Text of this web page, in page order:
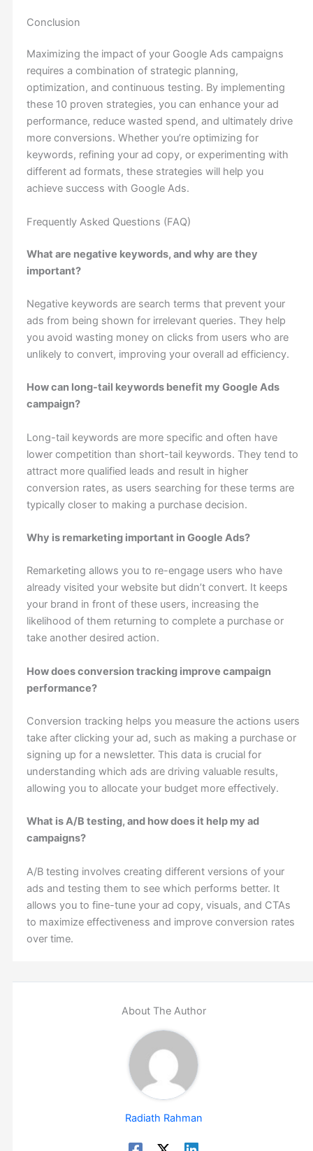
Conclusion
Maximizing the impact of your Google Ads campaigns
requires a combination of strategic planning,
optimization, and continuous testing. By implementing
these 10 proven strategies, you can enhance your ad
performance, reduce wasted spend, and ultimately drive
more conversions. Whether you’re optimizing for
keywords, refining your ad copy, or experimenting with
different ad formats, these strategies will help you
achieve success with Google Ads.
Frequently Asked Questions (FAQ)
What are negative keywords, and why are they
important?
Negative keywords are search terms that prevent your
ads from being shown for irrelevant queries. They help
you avoid wasting money on clicks from users who are
unlikely to convert, improving your overall ad efficiency.
How can long-tail keywords benefit my Google Ads
campaign?
Long-tail keywords are more specific and often have
lower competition than short-tail keywords. They tend to
attract more qualified leads and result in higher
conversion rates, as users searching for these terms are
typically closer to making a purchase decision.
Why is remarketing important in Google Ads?
Remarketing allows you to re-engage users who have
already visited your website but didn’t convert. It keeps
your brand in front of these users, increasing the
likelihood of them returning to complete a purchase or
take another desired action.
How does conversion tracking improve campaign
performance?
Conversion tracking helps you measure the actions users
take after clicking your ad, such as making a purchase or
signing up for a newsletter. This data is crucial for
understanding which ads are driving valuable results,
allowing you to allocate your budget more effectively.
What is A/B testing, and how does it help my ad
campaigns?
A/B testing involves creating different versions of your
ads and testing them to see which performs better. It
allows you to fine-tune your ad copy, visuals, and CTAs
to maximize effectiveness and improve conversion rates
over time.
About The Author
Radiath Rahman